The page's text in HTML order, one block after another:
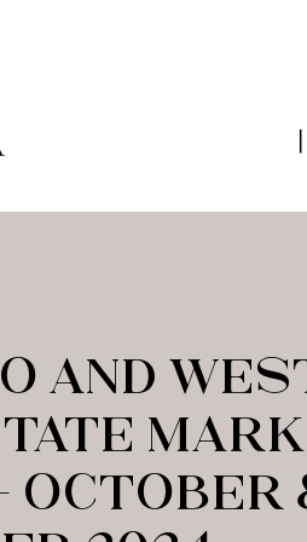
|
AND
OCTOBER